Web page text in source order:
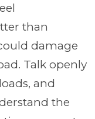
than
damage
Talk openly
and
the